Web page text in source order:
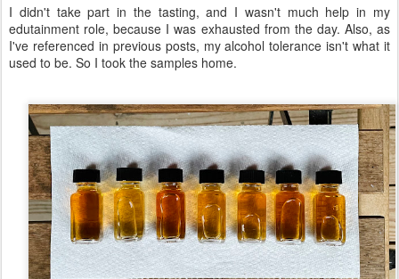
I didn't take part in the tasting, and I wasn't much help in my
edutainment role, because I was exhausted from the day. Also, as
I've referenced in previous posts, my alcohol tolerance isn't what it
used to be. So I took the samples home.